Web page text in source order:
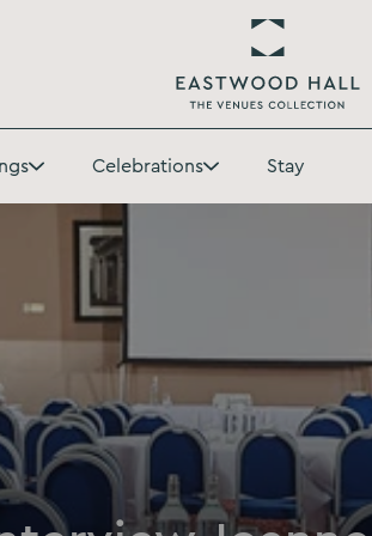
Eastwood
Hall
Toggle
Weddings
submenu
Celebrations
Toggle
Celebrations
Stay